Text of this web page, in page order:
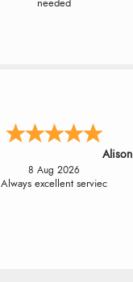
needed
Alison
8 Aug 2026
Always excellent serviec